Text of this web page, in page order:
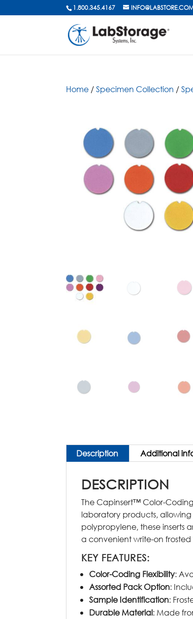
1.800.345.4167
Home /Specimen Collection /
Description Additional
DESCRIPTION
The Capinsert™ Color-
laboratory products,
polypropylene, these inserts
a convenient write-on
KEY FEATURES:
Color-Coding Flexibility:
Assorted Pack Option:
Sample Identification:
Durable Material: Made